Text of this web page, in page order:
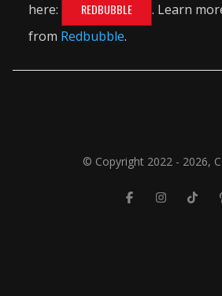
here:
REDBUBBLE
. Learn
from Redbubble.
© Copyright 2022 - 2026,